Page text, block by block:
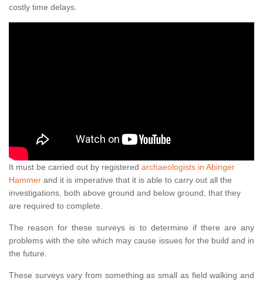
costly time delays.
It must be carried out by registered archaeologists in Abinger
Hammer and it is imperative that it is able to carry out all the
investigations, both above ground and below ground, that they
are required to complete.
The reason for these surveys is to determine if there are any
problems with the site which may cause issues for the build and in
the future.
These surveys vary from something as small as field walking and